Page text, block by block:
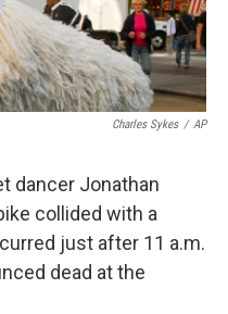
Charles Sykes / AP
dancer Jonathan
collided with a
just after 11 a.m.
dead at the